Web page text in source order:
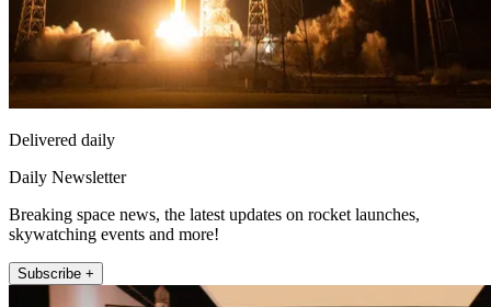
Delivered daily
Daily Newsletter
Breaking space news, the latest updates on rocket launches,
skywatching events and more!
Subscribe +